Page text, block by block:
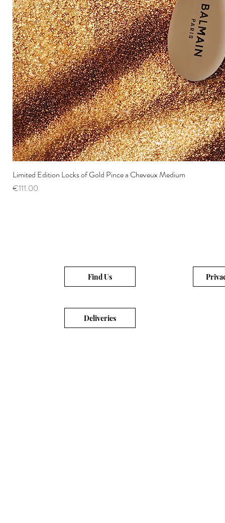
Limited Edition Locks of Gold Pince a Cheveux Medium
Price
€111.00
Find Us
Deliveries